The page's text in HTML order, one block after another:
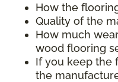
How the
Quality of the
How much
wood flooring
If you keep the
the